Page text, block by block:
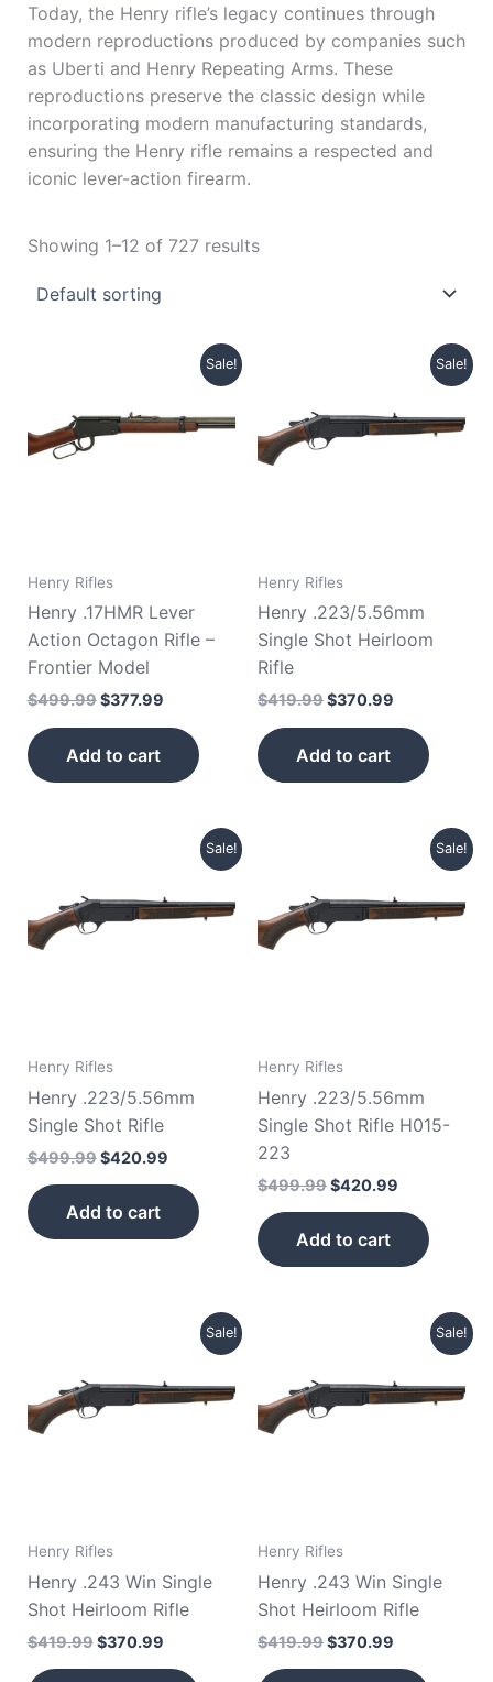
Today, the Henry rifle’s legacy continues through
modern reproductions produced by companies such
as Uberti and Henry Repeating Arms. These
reproductions preserve the classic design while
incorporating modern manufacturing standards,
ensuring the Henry rifle remains a respected and
iconic lever-action firearm.
Showing 1–12 of 727 results
Sale!
Henry Rifles
Henry .17HMR Lever
Action Octagon Rifle –
Frontier Model
$499.99
$499.99.
$377.99
Current
price
$377.99.
Add to cart
Sale!
Henry Rifles
Henry .223/5.56mm
Single Shot Heirloom
Rifle
$419.99
$419.99.
$370.99
Current
price
$370.99.
Add to cart
Sale!
Henry Rifles
Henry .223/5.56mm
Single Shot Rifle
$499.99
$499.99.
$420.99
Current
price
$420.99.
Add to cart
Sale!
Henry Rifles
Henry .223/5.56mm
Single Shot Rifle H015-
223
$499.99
$499.99.
$420.99
Current
price
$420.99.
Add to cart
Sale!
Henry Rifles
Henry .243 Win Single
Shot Heirloom Rifle
$419.99
$419.99.
$370.99
Current
price
$370.99.
Sale!
Henry Rifles
Henry .243 Win Single
Shot Heirloom Rifle
$419.99
$419.99.
$370.99
Current
price
$370.99.